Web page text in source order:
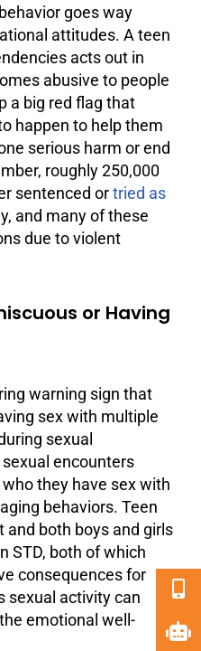
goes way
attitudes. A teen
acts out in
abusive to people
a big red flag that
happen to help them
serious harm or end
roughly 250,000
sentenced ortried as
and many of these
due to violent
or Having
warning sign that
sex with multiple
sexual
encounters
they have sex with
behaviors. Teen
and both boys and girls
STD, both of which
consequencesfor
sexual activity can
emotional well-